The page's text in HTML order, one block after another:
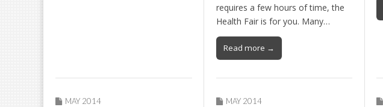
requires a few hours of time, the
Health Fair is for you. Many…
Read more →
MAY 2014 MAY 2014